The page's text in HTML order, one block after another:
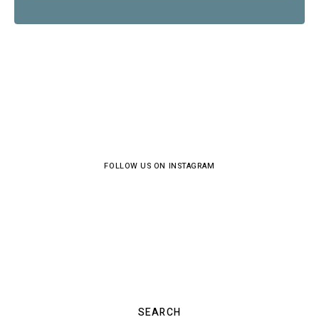
FOLLOW US ON INSTAGRAM
SEARCH